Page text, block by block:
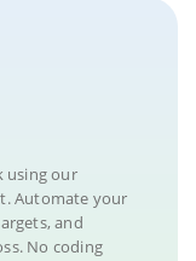
using our
Automate your
and
No coding